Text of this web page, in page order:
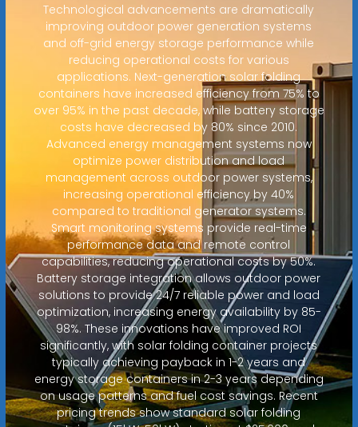
Technological advancements are dramatically
improving outdoor power generation systems
and off-grid energy storage performance while
reducing operational costs for various
applications. Next-generation solar folding
containers have increased efficiency from 75% to
over 95% in the past decade, while battery storage
costs have decreased by 80% since 2010.
Advanced energy management systems now
optimize power distribution and load
management across outdoor power systems,
increasing operational efficiency by 40%
compared to traditional generator systems.
Smart monitoring systems provide real-time
performance data and remote control
capabilities, reducing operational costs by 50%.
Battery storage integration allows outdoor power
solutions to provide 24/7 reliable power and load
optimization, increasing energy availability by 85-
98%. These innovations have improved ROI
significantly, with solar folding container projects
typically achieving payback in 1-2 years and
energy storage containers in 2-3 years depending
on usage patterns and fuel cost savings. Recent
pricing trends show standard solar folding